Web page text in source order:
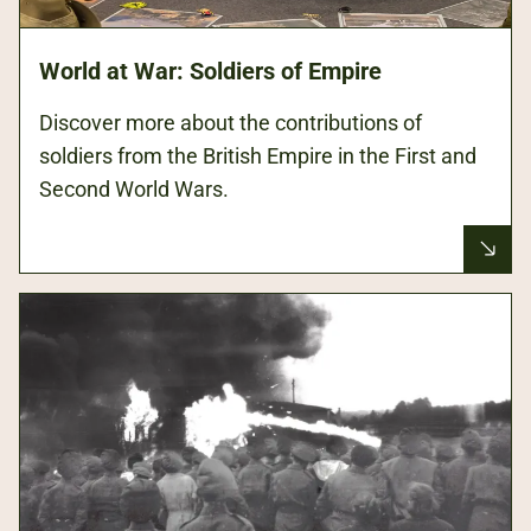
World at War: Soldiers of Empire
Discover more about the contributions of
soldiers from the British Empire in the First and
Second World Wars.